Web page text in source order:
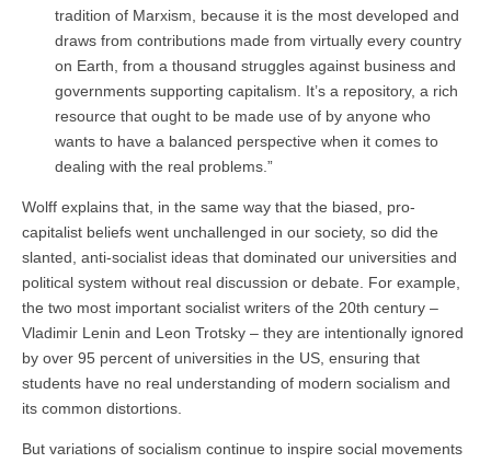
tradition of Marxism, because it is the most developed and
draws from contributions made from virtually every country
on Earth, from a thousand struggles against business and
governments supporting capitalism. It’s a repository, a rich
resource that ought to be made use of by anyone who
wants to have a balanced perspective when it comes to
dealing with the real problems.”
Wolff explains that, in the same way that the biased, pro-
capitalist beliefs went unchallenged in our society, so did the
slanted, anti-socialist ideas that dominated our universities and
political system without real discussion or debate. For example,
the two most important socialist writers of the 20th century –
Vladimir Lenin and Leon Trotsky – they are intentionally ignored
by over 95 percent of universities in the US, ensuring that
students have no real understanding of modern socialism and
its common distortions.
But variations of socialism continue to inspire social movements